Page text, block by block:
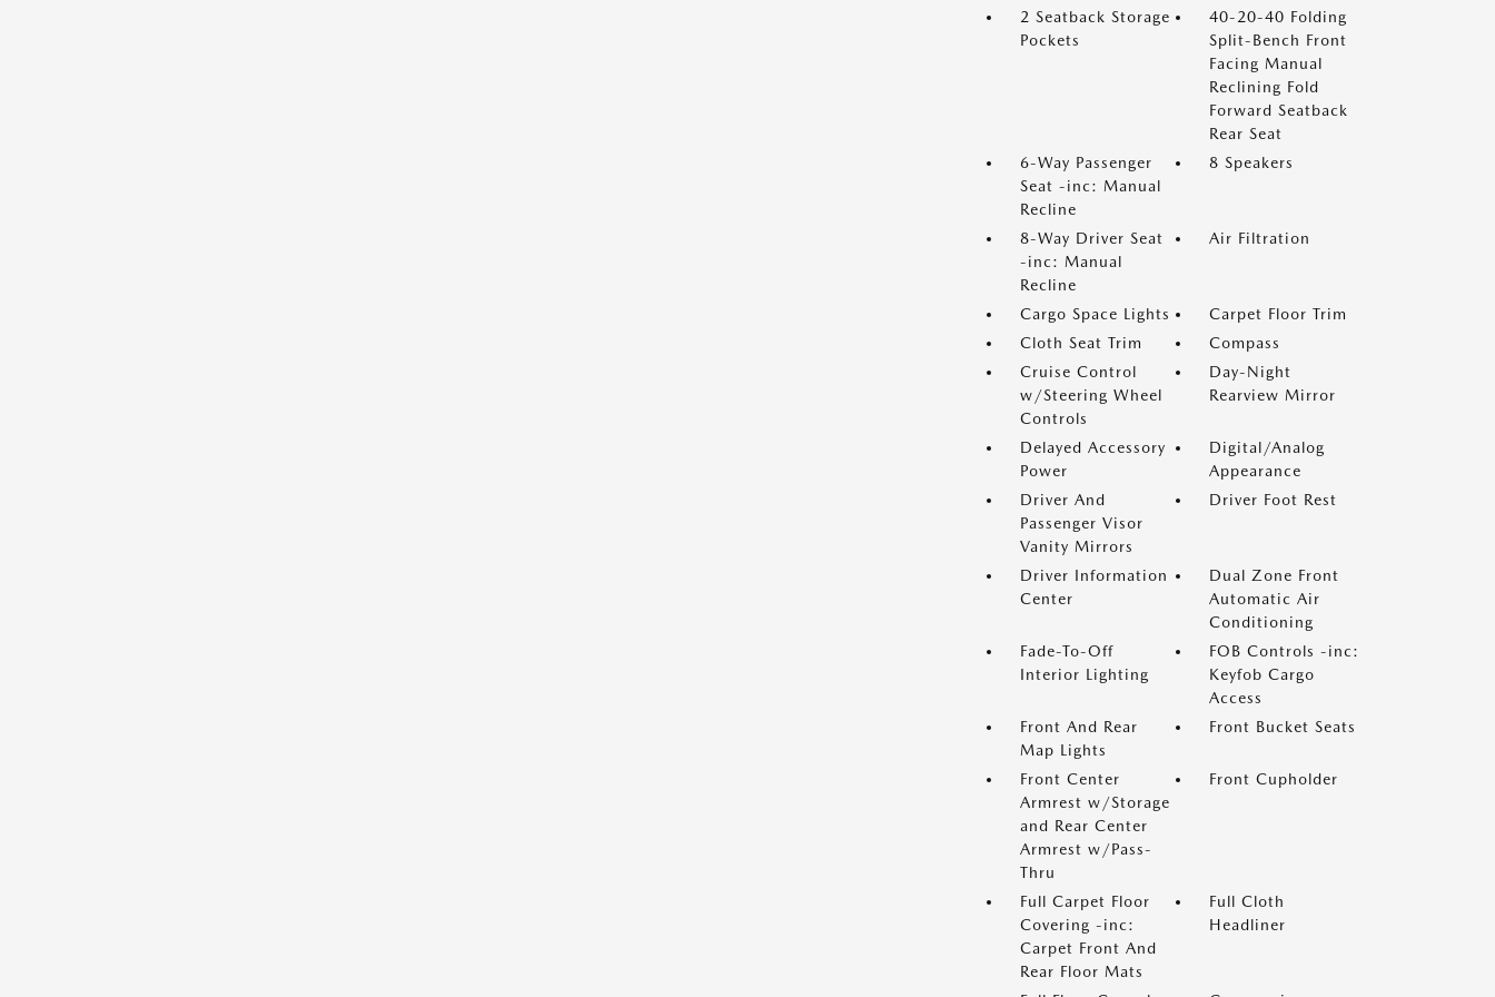
2 Seatback Storage
Pockets
40-20-40 Folding
Split-Bench Front
Facing Manual
Reclining Fold
Forward Seatback
Rear Seat
6-Way Passenger
Seat -inc: Manual
Recline
8 Speakers
8-Way Driver Seat
-inc: Manual
Recline
Air Filtration
Cargo Space Lights
Carpet Floor Trim
Cloth Seat Trim
Compass
Cruise Control
w/Steering Wheel
Controls
Day-Night
Rearview Mirror
Delayed Accessory
Power
Digital/Analog
Appearance
Driver And
Passenger Visor
Vanity Mirrors
Driver Foot Rest
Driver Information
Center
Dual Zone Front
Automatic Air
Conditioning
Fade-To-Off
Interior Lighting
FOB Controls -inc:
Keyfob Cargo
Access
Front And Rear
Map Lights
Front Bucket Seats
Front Center
Armrest w/Storage
and Rear Center
Armrest w/Pass-
Thru
Front Cupholder
Full Carpet Floor
Covering -inc:
Carpet Front And
Rear Floor Mats
Full Cloth
Headliner